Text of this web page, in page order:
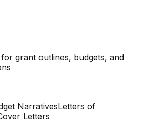
grant outlines, budgets, and
NarrativesLetters of
Letters